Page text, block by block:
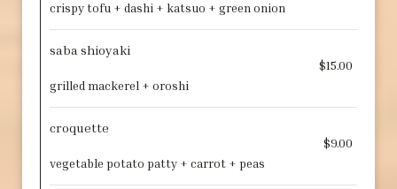
crispy tofu + dashi + katsuo + green onion
saba shioyaki
$15.00
grilled mackerel + oroshi
croquette
$9.00
vegetable potato patty + carrot + peas